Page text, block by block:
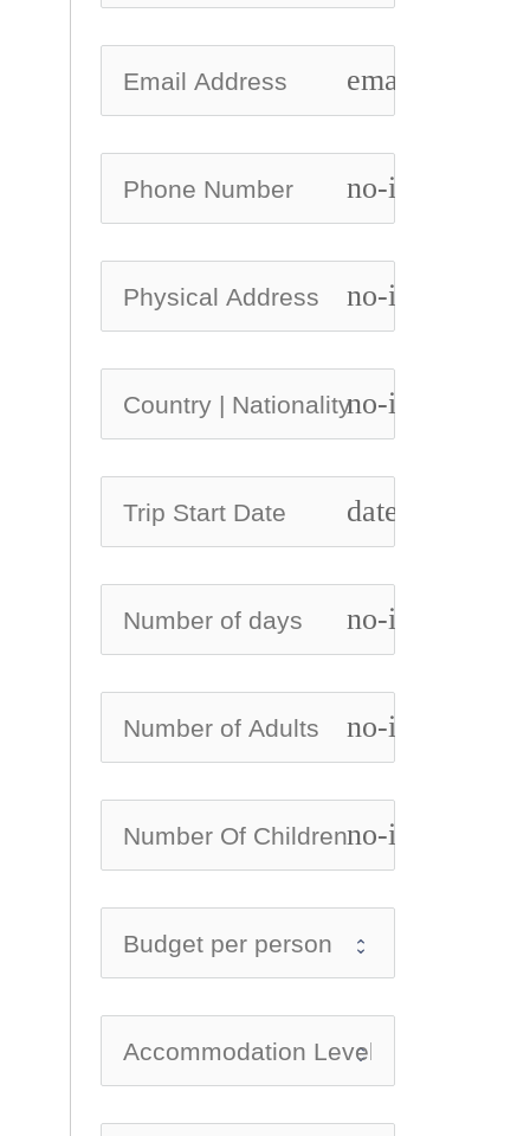
email
no-icon
no-icon
no-icon
date_range
no-icon
no-icon
no-icon